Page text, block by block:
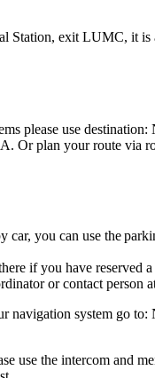
Station, exit LUMC, it is
please use
Or plan your route via
car, you can use the
if you have reserved a
or contact person
navigation system go to:
use the intercom and